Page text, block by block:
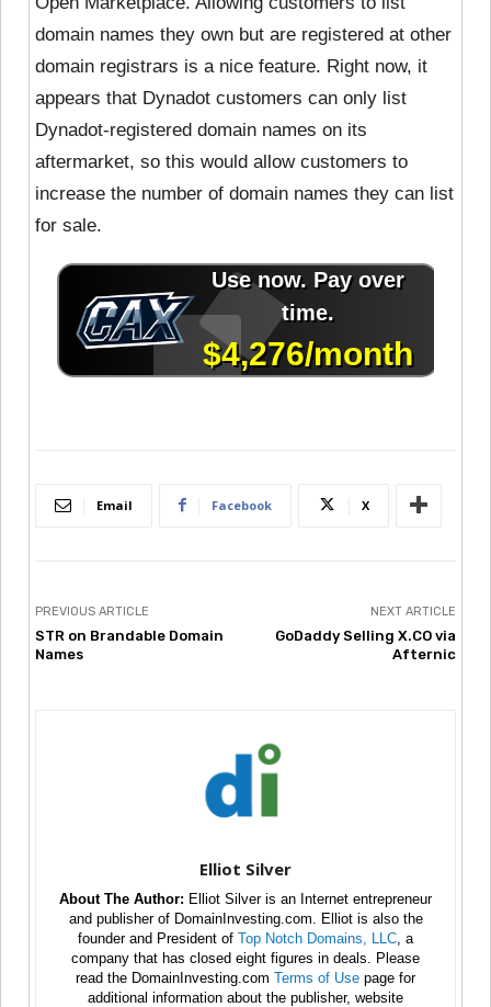
domain names they own but are registered at other
domain registrars is a nice feature. Right now, it
appears that Dynadot customers can only list
Dynadot-registered domain names on its
aftermarket, so this would allow customers to
increase the number of domain names they can list
for sale.
Email Facebook X
PREVIOUS ARTICLE
STR on Brandable Domain
Names
NEXT ARTICLE
GoDaddy Selling X.CO via
Afternic
Elliot Silver
About The Author: Elliot Silver is an Internet entrepreneur
and publisher of DomainInvesting.com. Elliot is also the
founder and President of Top Notch Domains, LLC , a
company that has closed eight figures in deals. Please
read the DomainInvesting.com Terms of Use page for
additional information about the publisher, website